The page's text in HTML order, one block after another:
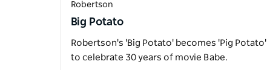
Robertson
Big Potato
Robertson's 'Big Potato' becomes 'Pig Potato'
to celebrate 30 years of movie Babe.